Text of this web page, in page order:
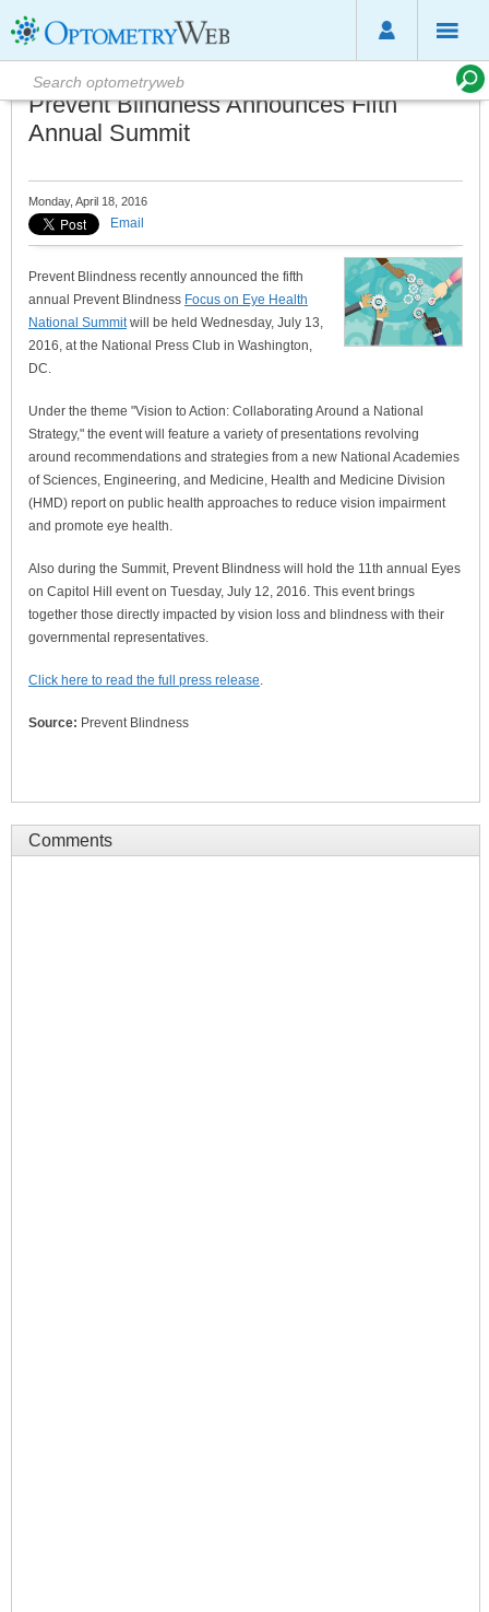
Prevent Blindness Announces Fifth
Annual Summit
Monday, April 18, 2016
Email
Prevent Blindness recently announced the fifth
annual Prevent Blindness Focus on Eye Health
National Summitwill be held Wednesday, July 13,
2016, at the National Press Club in Washington,
DC.
Under the theme "Vision to Action: Collaborating Around a National
Strategy," the event will feature a variety of presentations revolving
around recommendations and strategies from a new National Academies
of Sciences, Engineering, and Medicine, Health and Medicine Division
(HMD) report on public health approaches to reduce vision impairment
and promote eye health.
Also during the Summit, Prevent Blindness will hold the 11th annual Eyes
on Capitol Hill event on Tuesday, July 12, 2016. This event brings
together those directly impacted by vision loss and blindness with their
governmental representatives.
Click here to read the full press release.
Source: Prevent Blindness
Comments